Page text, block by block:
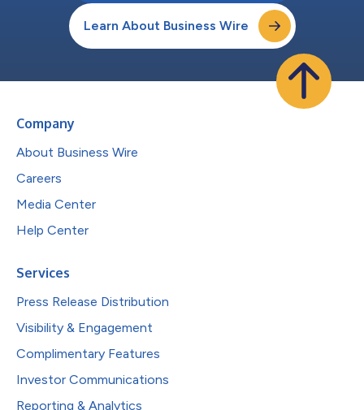
Learn About Business Wire
Company
About Business Wire
Careers
Media Center
Help Center
Services
Press Release Distribution
Visibility & Engagement
Complimentary Features
Investor Communications
Reporting & Analytics